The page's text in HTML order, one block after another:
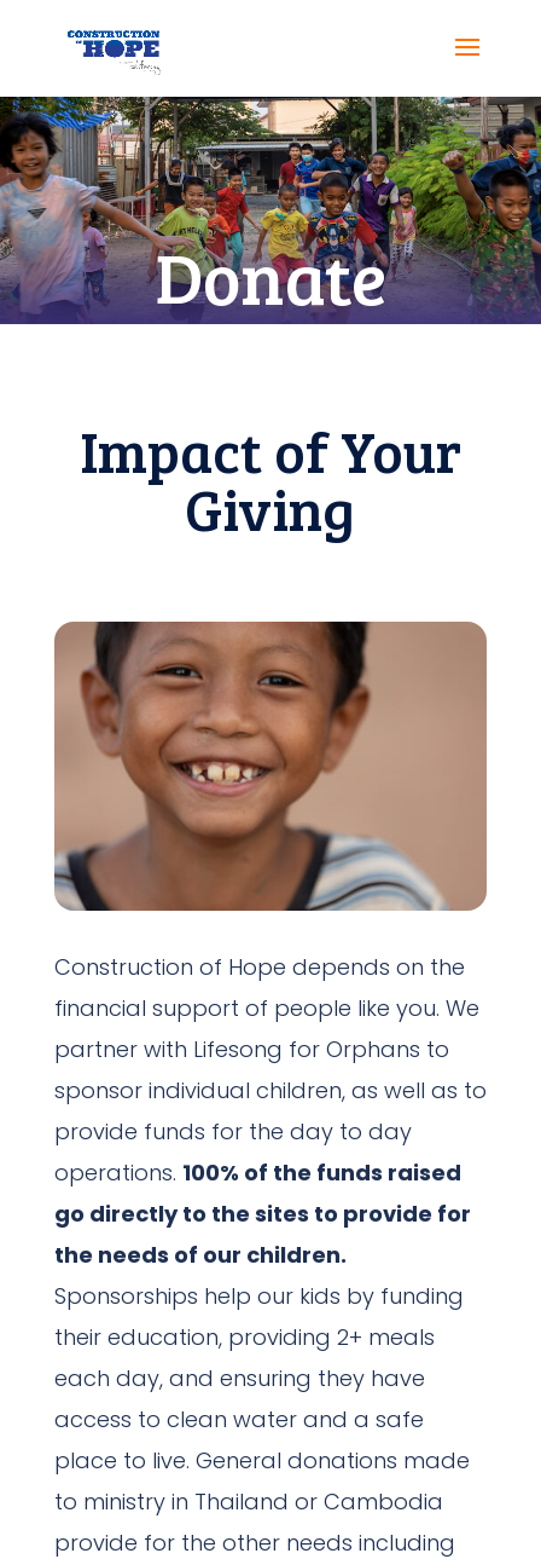
Donate
Impact of Your
Giving
Construction of Hope depends on the
financial support of people like you. We
partner with Lifesong for Orphans to
sponsor individual children, as well as to
provide funds for the day to day
operations. 100% of the funds raised
go directly to the sites to provide for
the needs of our children.
Sponsorships help our kids by funding
their education, providing 2+ meals
each day, and ensuring they have
access to clean water and a safe
place to live. General donations made
to ministry in Thailand or Cambodia
provide for the other needs including